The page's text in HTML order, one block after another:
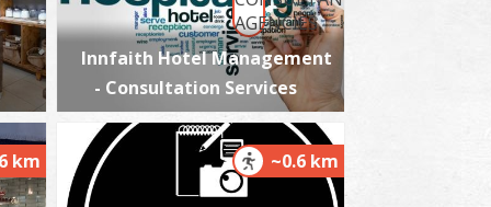
Innfaith Hotel Management
- Consultation Services
km ~0.6 km